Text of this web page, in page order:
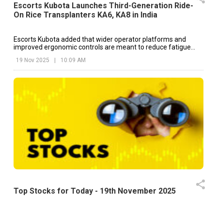
Escorts Kubota Launches Third-Generation Ride-
On Rice Transplanters KA6, KA8 in India
Escorts Kubota added that wider operator platforms and
improved ergonomic controls are meant to reduce fatigue
19 Nov 2025 | 10:09 AM
Top Stocks for Today - 19th November 2025